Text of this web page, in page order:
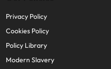
Privacy Policy
Cookies Policy
Policy Library
Modern Slavery